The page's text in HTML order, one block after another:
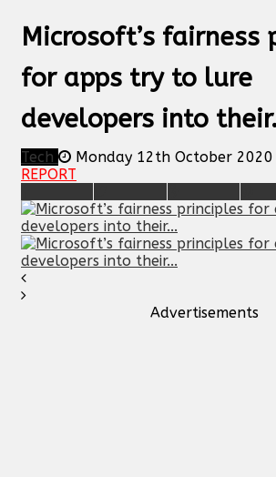
Microsoft’s fairness
for apps try to lure
developers into
Tech
Monday 12th October 2020
REPORT
Advertisements